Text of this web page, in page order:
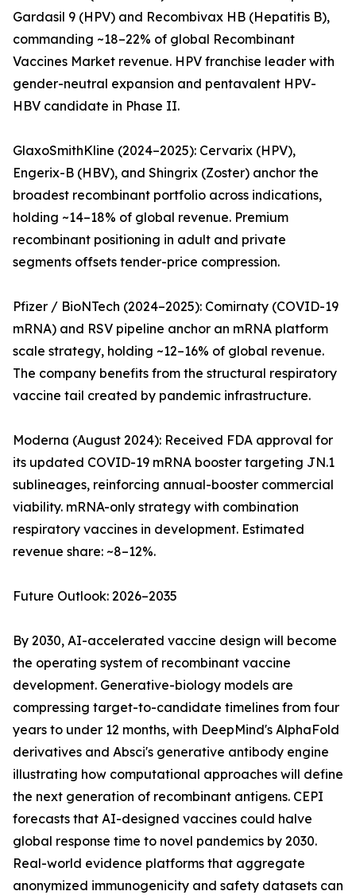
Gardasil 9 (HPV) and Recombivax HB (Hepatitis B),
commanding ~18–22% of global Recombinant
Vaccines Market revenue. HPV franchise leader with
gender-neutral expansion and pentavalent HPV-
HBV candidate in Phase II.
GlaxoSmithKline (2024–2025): Cervarix (HPV),
Engerix-B (HBV), and Shingrix (Zoster) anchor the
broadest recombinant portfolio across indications,
holding ~14–18% of global revenue. Premium
recombinant positioning in adult and private
segments offsets tender-price compression.
Pfizer / BioNTech (2024–2025): Comirnaty (COVID-19
mRNA) and RSV pipeline anchor an mRNA platform
scale strategy, holding ~12–16% of global revenue.
The company benefits from the structural respiratory
vaccine tail created by pandemic infrastructure.
Moderna (August 2024): Received FDA approval for
its updated COVID-19 mRNA booster targeting JN.1
sublineages, reinforcing annual-booster commercial
viability. mRNA-only strategy with combination
respiratory vaccines in development. Estimated
revenue share: ~8–12%.
Future Outlook: 2026–2035
By 2030, AI-accelerated vaccine design will become
the operating system of recombinant vaccine
development. Generative-biology models are
compressing target-to-candidate timelines from four
years to under 12 months, with DeepMind's AlphaFold
derivatives and Absci's generative antibody engine
illustrating how computational approaches will define
the next generation of recombinant antigens. CEPI
forecasts that AI-designed vaccines could halve
global response time to novel pandemics by 2030.
Real-world evidence platforms that aggregate
anonymized immunogenicity and safety datasets can